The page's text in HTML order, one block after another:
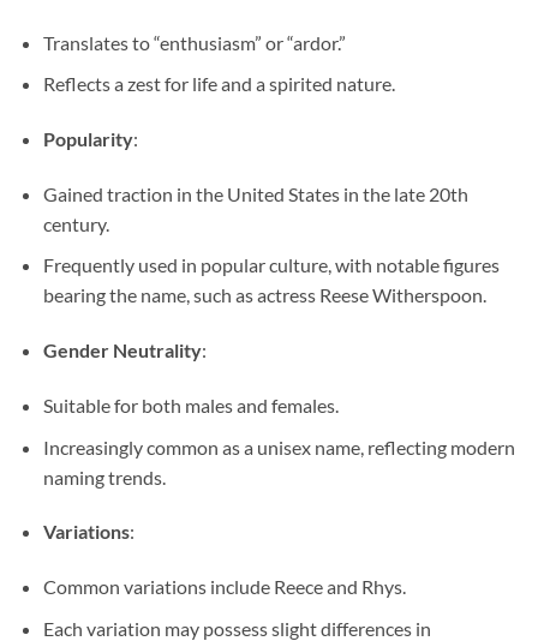
Translates to “enthusiasm” or “ardor.”
Reflects a zest for life and a spirited nature.
Popularity:
Gained traction in the United States in the late 20th
century.
Frequently used in popular culture, with notable figures
bearing the name, such as actress Reese Witherspoon.
Gender Neutrality:
Suitable for both males and females.
Increasingly common as a unisex name, reflecting modern
naming trends.
Variations:
Common variations include Reece and Rhys.
Each variation may possess slight differences in